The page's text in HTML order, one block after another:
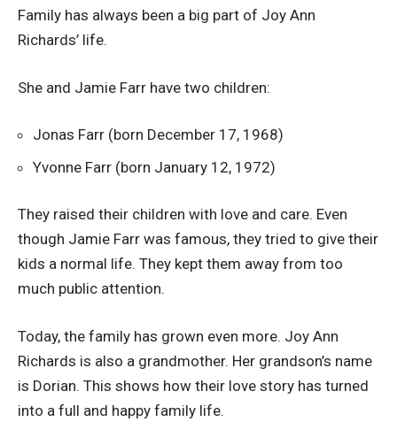
Family has always been a big part of Joy Ann
Richards’ life.
She and Jamie Farr have two children:
Jonas Farr (born December 17, 1968)
Yvonne Farr (born January 12, 1972)
They raised their children with love and care. Even
though Jamie Farr was famous, they tried to give their
kids a normal life. They kept them away from too
much public attention.
Today, the family has grown even more. Joy Ann
Richards is also a grandmother. Her grandson’s name
is Dorian. This shows how their love story has turned
into a full and happy family life.